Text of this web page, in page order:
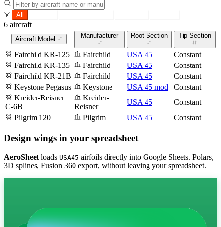
All
6 aircraft
Aircraft Model Manufacturer Root Section Tip Section
Fairchild KR-125 Fairchild USA 45
Constant
Fairchild KR-135
Fairchild USA 45
Constant
Fairchild KR-21B
Fairchild USA 45
Constant
Keystone Pegasus
Keystone USA 45 mod
Constant
Kreider-Reisner
C-6B
Kreider-
Reisner
USA 45
Constant
Pilgrim 120
Pilgrim USA 45 Constant
Design wings in your spreadsheet
AeroSheetloads USA45 airfoils directly into Google Sheets. Polars,
3D splines, Fusion 360 export, without leaving your spreadsheet.